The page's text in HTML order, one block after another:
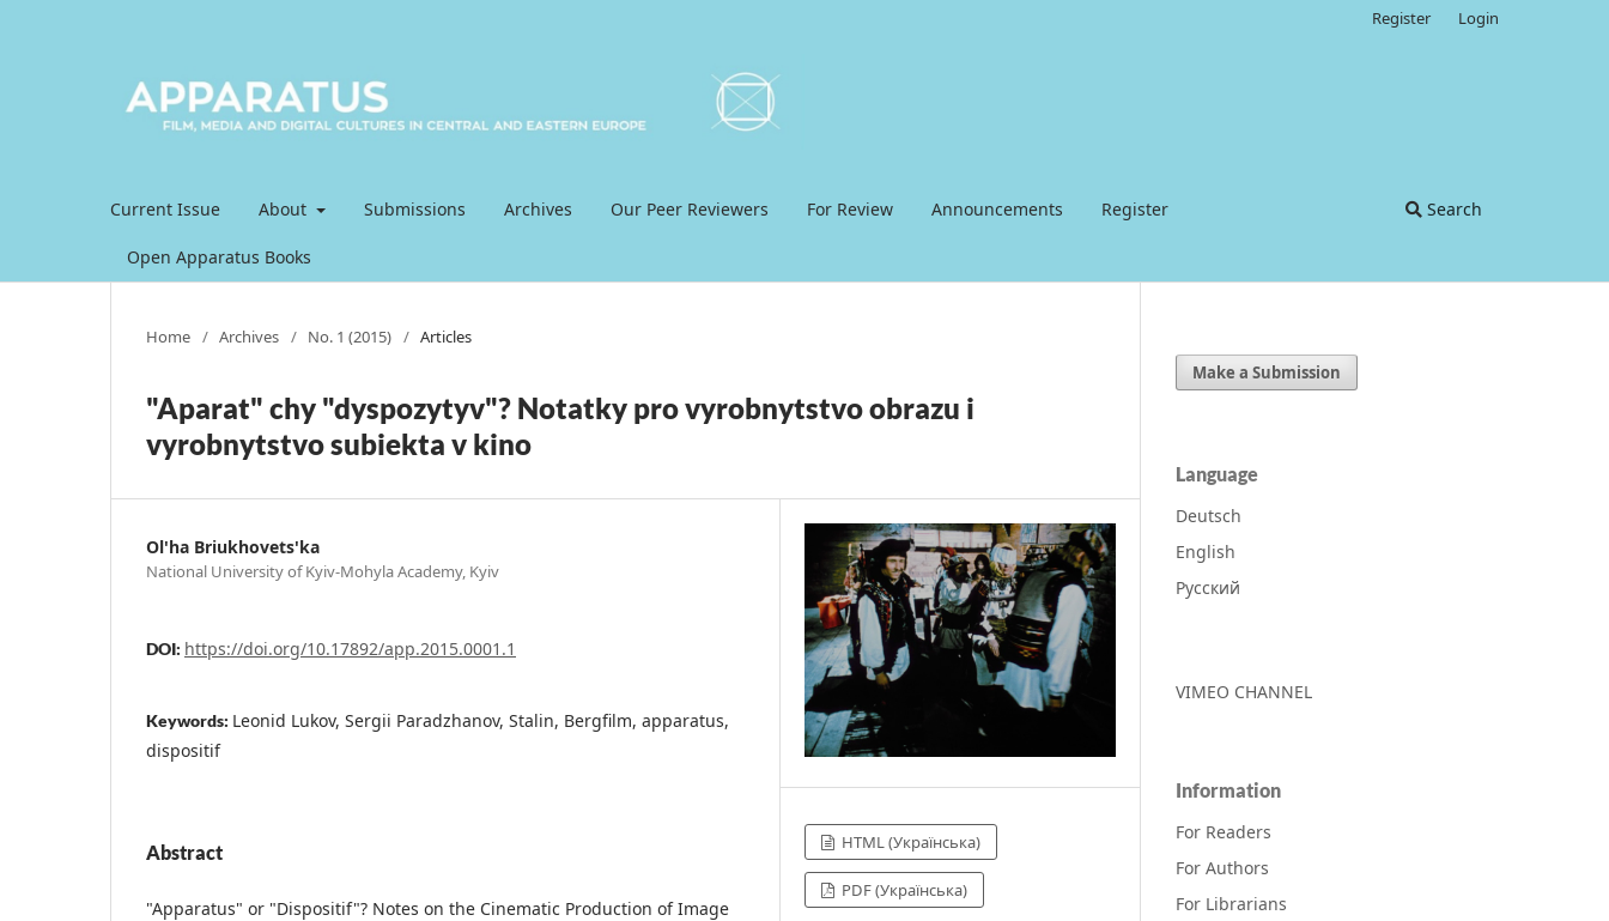
Current Issue About Submissions Archives Our Peer Reviewers For Review Announcements Register
Open Apparatus Books
Search
Register Login
Home / Archives / No. 1 (2015) / Articles
"Aparat" chy "dyspozytyv"? Notatky pro vyrobnytstvo obrazu i
vyrobnytstvo subiekta v kino
Ol'ha Briukhovets'ka
National University of Kyiv-Mohyla Academy, Kyiv
DOI: https://doi.org/10.17892/app.2015.0001.1
Keywords: Leonid Lukov, Sergii Paradzhanov, Stalin, Bergfilm, apparatus,
dispositif
Abstract
"Apparatus" or "Dispositif"? Notes on the Cinematic Production of Image
HTML (Українська)
PDF (Українська)
Make a Submission
Language
Deutsch
English
Русский
VIMEO CHANNEL
Information
For Readers
For Authors
For Librarians